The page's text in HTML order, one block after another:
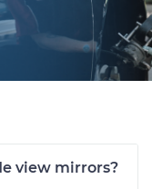
view mirrors?